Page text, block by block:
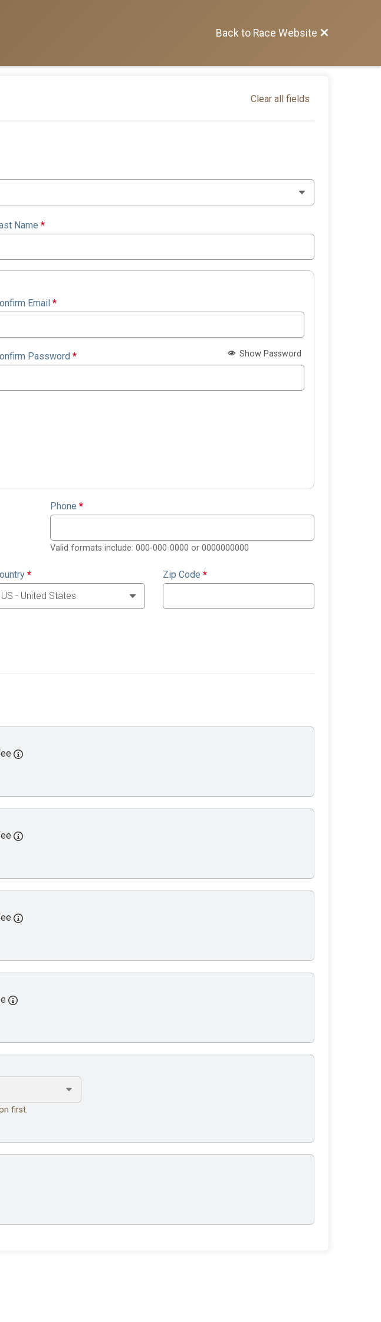
Back to Race Website
Clear all fields
Name *
Email *
Password * Show Password
Phone *
Valid formats include: 000-000-0000 or 0000000000
* Zip Code *
first.